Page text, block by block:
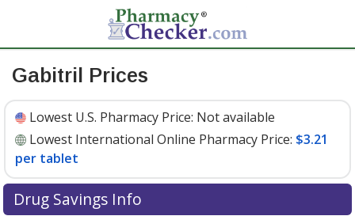
Gabitril Prices
Lowest U.S. Pharmacy Price: Not available
Lowest International Online Pharmacy Price: $3.21
per tablet
Drug Savings Info